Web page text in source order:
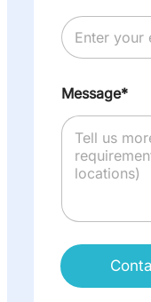
Message*